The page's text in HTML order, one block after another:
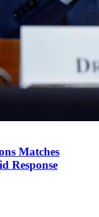
Matches
Response